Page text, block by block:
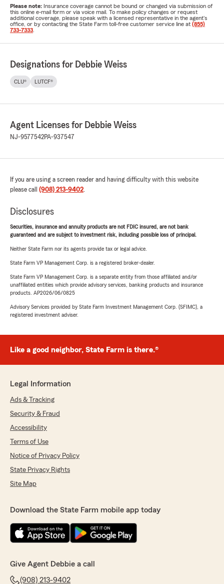
Please note: Insurance coverage cannot be bound or changed via submission of
this online e-mail form or via voice mail. To make policy changes or request
additional coverage, please speak with a licensed representative in the agent's
office, or by contacting the State Farm toll-free customer service line at (855)
733-7333
Designations for Debbie Weiss
CLU® LUTCF®
Agent Licenses for Debbie Weiss
NJ-9577542PA-937547
If you are using a screen reader and having difficulty with this website
please call (908) 213-9402.
Disclosures
Securities, insurance and annuity products are not FDIC insured, are not bank
guaranteed and are subject to investment risk, including possible loss of principal.
Neither State Farm nor its agents provide tax or legal advice.
State Farm VP Management Corp. is a registered broker-dealer.
State Farm VP Management Corp. is a separate entity from those affiliated and/or
unaffiliated entities which provide advisory services, banking products and insurance
products. AP2026/06/0825
Advisory Services provided by State Farm Investment Management Corp. (SFIMC), a
registered investment adviser.
Like a good neighbor, State Farm is there.®
Legal Information
Ads & Tracking
Security & Fraud
Accessibility
Terms of Use
Notice of Privacy Policy
State Privacy Rights
Site Map
Download the State Farm mobile app today
Give Agent Debbie a call
(908) 213-9402